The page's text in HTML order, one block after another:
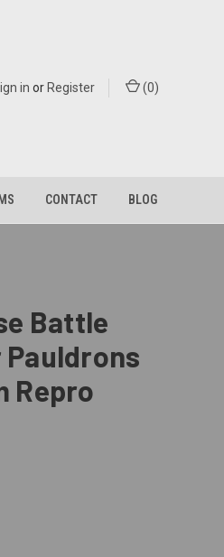
in or Register (0)
CONTACT BLOG
Battle
Repro